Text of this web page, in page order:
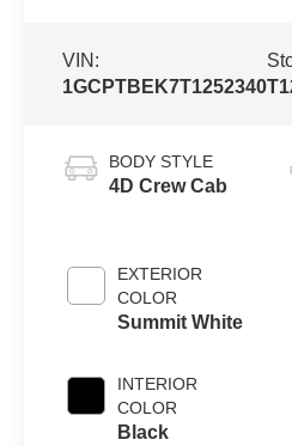
VIN:
1GCPTBEK7T1252340
BODY STYLE
4D Crew Cab
EXTERIOR
COLOR
Summit White
INTERIOR
COLOR
Black